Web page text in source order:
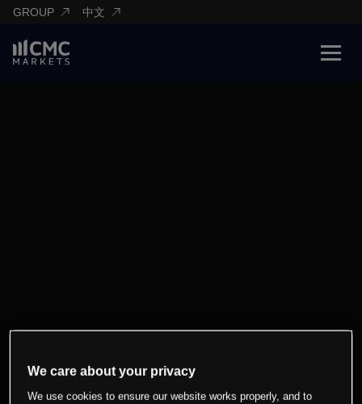
GROUP 中文
We care about your privacy
We use cookies to ensure our website works properly, and to